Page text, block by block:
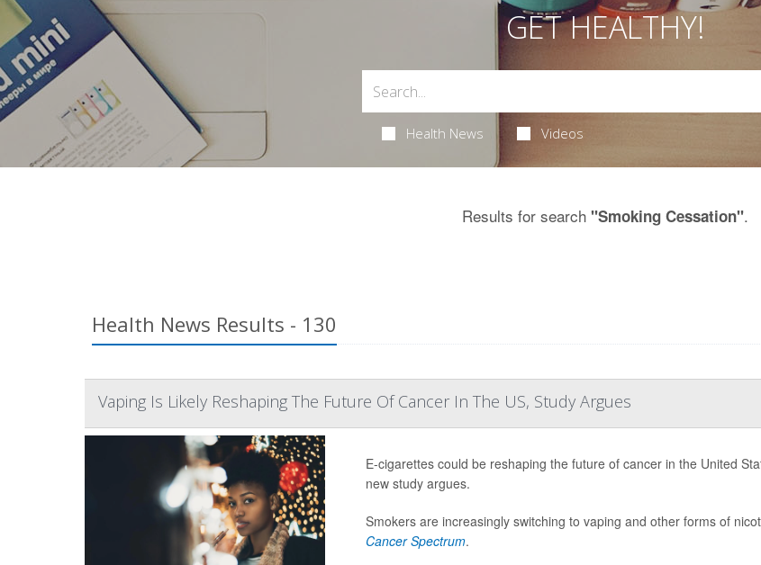
GET HEALTHY!
Health News Videos
Results for search "Smoking Cessation".
Health News Results - 130
Vaping Is Likely Reshaping The Future Of Cancer In The US, Study Argues
E-cigarettes could be reshaping the future of cancer in the United
new study argues.
Smokers are increasingly switching to vaping and other forms of
Cancer Spectrum.